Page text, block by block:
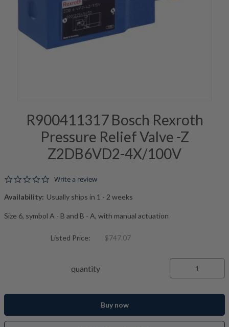
R900411317 Bosch Rexroth
Pressure Relief Valve -Z
Z2DB6VD2-4X/100V
0.0 star rating
Write a review
Availability: Usually ships in 1 - 2 weeks
Size 6, symbol A - B and B - A, with manual actuation
Listed Price: $747.07
quantity
Buy now